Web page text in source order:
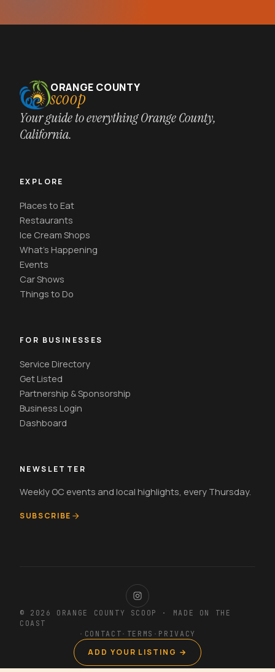
ORANGE COUNTY
scoop
Your guide to everything Orange County,
California.
EXPLORE
Places to Eat
Restaurants
Ice Cream Shops
What's Happening
Events
Car Shows
Things to Do
FOR BUSINESSES
Service Directory
Get Listed
Partnership & Sponsorship
Business Login
Dashboard
NEWSLETTER
Weekly OC events and local highlights, every Thursday.
SUBSCRIBE
© 2026 ORANGE COUNTY SCOOP · MADE ON THE
COAST
· CONTACT · TERMS · PRIVACY
ADD YOUR LISTING →